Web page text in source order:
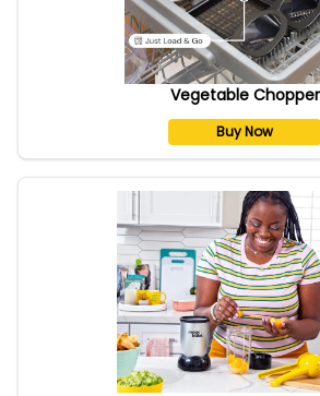
Vegetable Chopper
Buy Now